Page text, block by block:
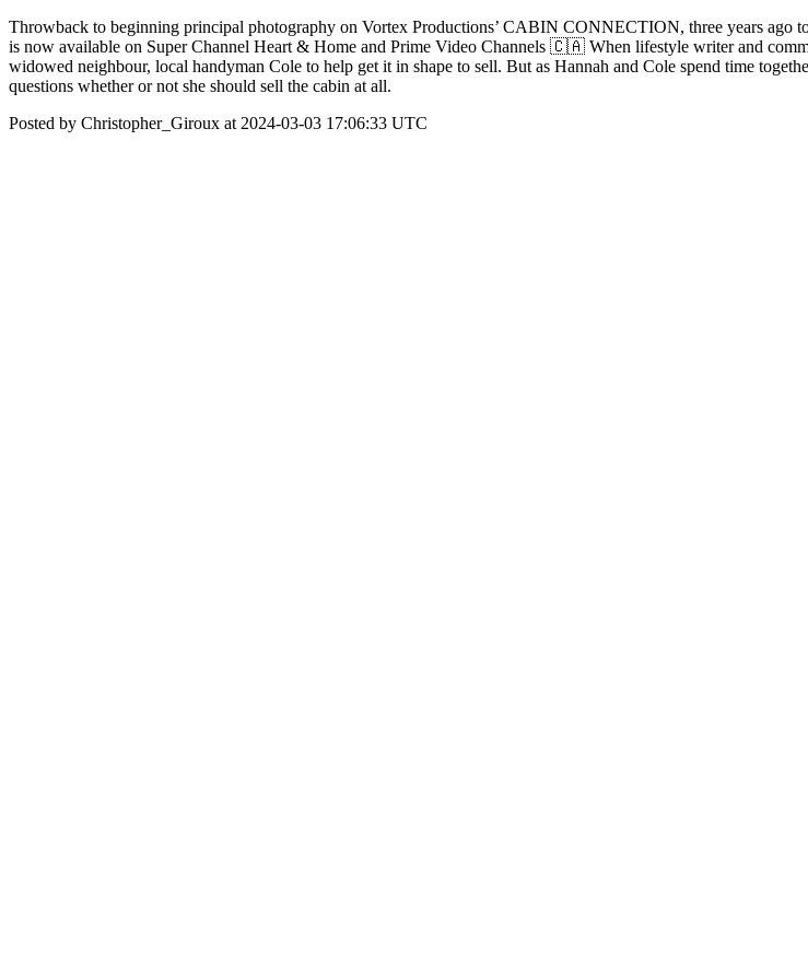
Throwback to beginning principal photography on Vortex Productions’ CABIN CONNECTION, three years
is now available on Super Channel Heart & Home and Prime Video Channels 🇨🇦 When lifestyle writer and
widowed neighbour, local handyman Cole to help get it in shape to sell. But as Hannah and Cole spend time
questions whether or not she should sell the cabin at all.
Posted by Christopher_Giroux at 2024-03-03 17:06:33 UTC